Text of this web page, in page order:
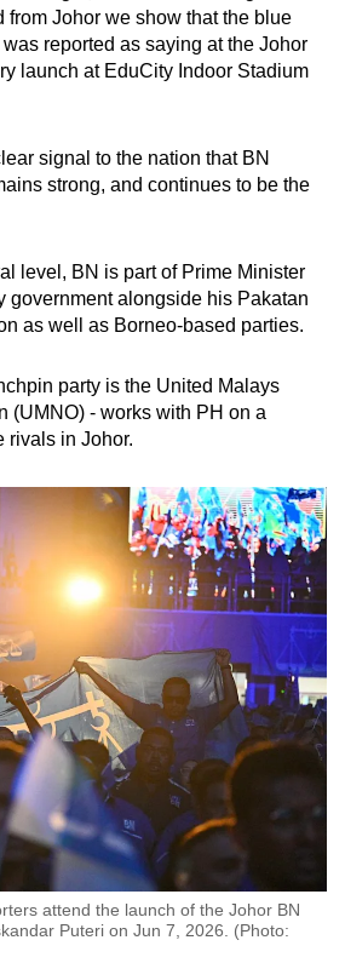
from Johor we show that the blue
reported as saying at the Johor
launch at EduCity Indoor Stadium
signal to the nation that BN
strong, and continues to be the
level, BN is part of Prime Minister
government alongside his Pakatan
as well as Borneo-based parties.
party is the United Malays
(UMNO) - works with PH on a
rivals in Johor.
attend the launch of the Johor BN
Puteri on Jun 7, 2026. (Photo: